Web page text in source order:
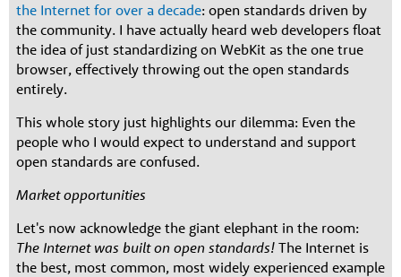
the Internet for over a decade: open standards driven by
the community. I have actually heard web developers float
the idea of just standardizing on WebKit as the one true
browser, effectively throwing out the open standards
entirely.
This whole story just highlights our dilemma: Even the
people who I would expect to understand and support
open standards are confused.
Market opportunities
Let's now acknowledge the giant elephant in the room:
The Internet was built on open standards! The Internet is
the best, most common, most widely experienced example